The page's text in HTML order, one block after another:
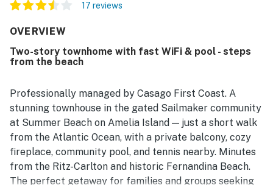
17 reviews
OVERVIEW
Two-story townhome with fast WiFi & pool - steps
from the beach
Professionally managed by Casago First Coast. A
stunning townhouse in the gated Sailmaker community
at Summer Beach on Amelia Island — just a short walk
from the Atlantic Ocean, with a private balcony, cozy
fireplace, community pool, and tennis nearby. Minutes
from the Ritz-Carlton and historic Fernandina Beach.
The perfect getaway for families and groups seeking